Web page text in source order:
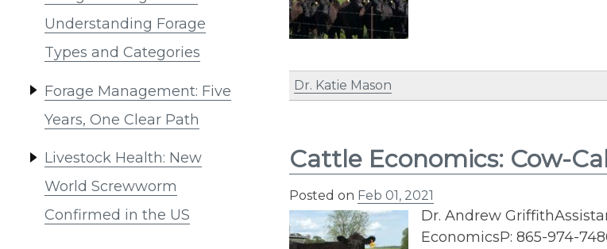
Understanding Forage
Types and Categories
Forage Management: Five
Years, One Clear Path
Livestock Health: New
World Screwworm
Confirmed in the US
Dr. Katie Mason
Cattle Economics: Cow-
Posted on Feb 01, 2021
Dr. Andrew
EconomicsP: 865-974-